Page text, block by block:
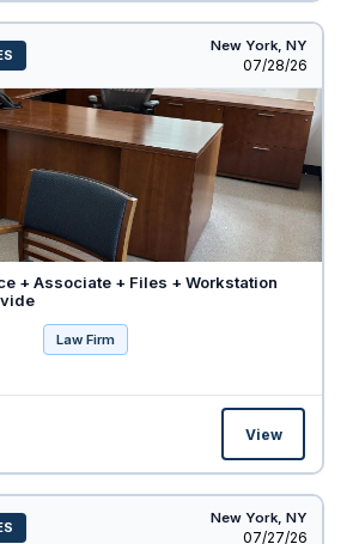
New York, NY
Listed
07/28/26
+ Associate + Files + Workstation
Law Firm
View
New York, NY
Listed
07/27/26